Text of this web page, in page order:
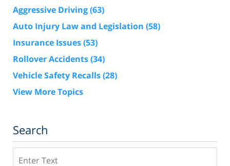
Aggressive Driving(63)
Auto Injury Law and Legislation (58)
Insurance Issues(53)
Rollover Accidents(34)
Vehicle Safety Recalls(28)
View More Topics
Search